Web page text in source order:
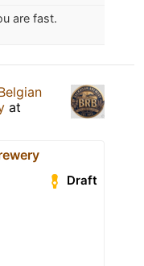
are fast.
at
Draft